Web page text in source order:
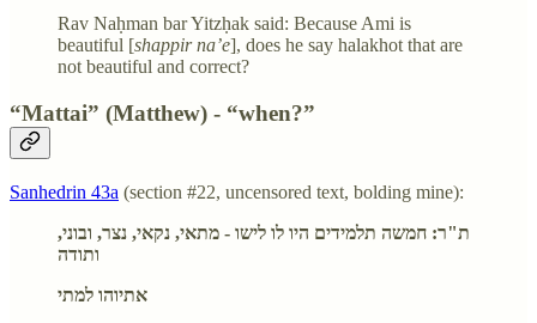
Rav Naḥman bar Yitzḥak said: Because Ami is
beautiful [shappir na’e], does he say halakhot that are
not beautiful and correct?
“Mattai” (Matthew) - “when?”
Sanhedrin 43a (section #22, uncensored text, bolding mine):
ת"ר: חמשה תלמידים היו לו לישו - מתאי, נקאי, נצר, ובוני,